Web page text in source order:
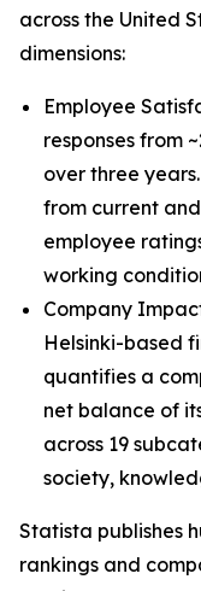
across the United
dimensions:
Employee
responses from
over three
from current
employee
working
Company
Helsinki-based
quantifies a
net balance of
across 19
society,
Statista publishes
rankings and